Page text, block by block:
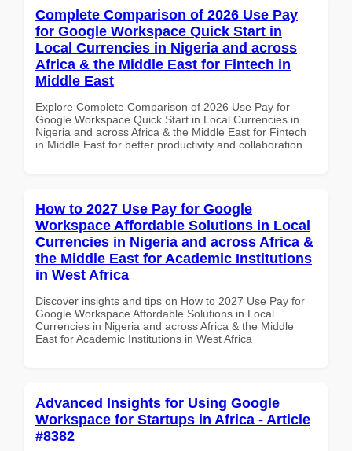
Complete Comparison of 2026 Use Pay
for Google Workspace Quick Start in
Local Currencies in Nigeria and across
Africa & the Middle East for Fintech in
Middle East
Explore Complete Comparison of 2026 Use Pay for
Google Workspace Quick Start in Local Currencies in
Nigeria and across Africa & the Middle East for Fintech
in Middle East for better productivity and collaboration.
How to 2027 Use Pay for Google
Workspace Affordable Solutions in Local
Currencies in Nigeria and across Africa &
the Middle East for Academic Institutions
in West Africa
Discover insights and tips on How to 2027 Use Pay for
Google Workspace Affordable Solutions in Local
Currencies in Nigeria and across Africa & the Middle
East for Academic Institutions in West Africa
Advanced Insights for Using Google
Workspace for Startups in Africa - Article
#8382